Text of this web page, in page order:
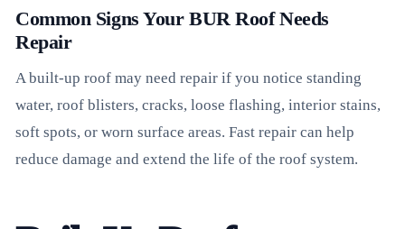
Common Signs Your BUR Roof Needs
Repair
A built-up roof may need repair if you notice standing
water, roof blisters, cracks, loose flashing, interior stains,
soft spots, or worn surface areas. Fast repair can help
reduce damage and extend the life of the roof system.